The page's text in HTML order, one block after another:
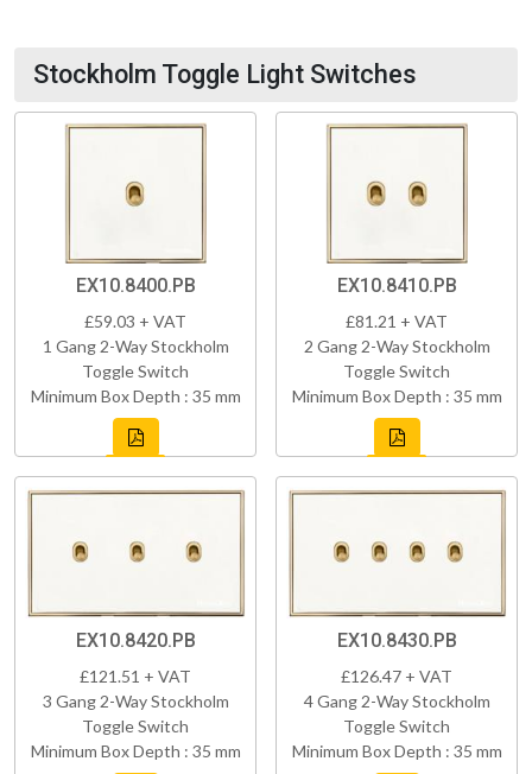
Stockholm Toggle Light Switches
EX10.8400.PB
£59.03 + VAT
1 Gang 2-Way Stockholm
Toggle Switch
Minimum Box Depth : 35 mm
EX10.8410.PB
£81.21 + VAT
2 Gang 2-Way Stockholm
Toggle Switch
Minimum Box Depth : 35 mm
EX10.8420.PB
£121.51 + VAT
3 Gang 2-Way Stockholm
Toggle Switch
Minimum Box Depth : 35 mm
EX10.8430.PB
£126.47 + VAT
4 Gang 2-Way Stockholm
Toggle Switch
Minimum Box Depth : 35 mm